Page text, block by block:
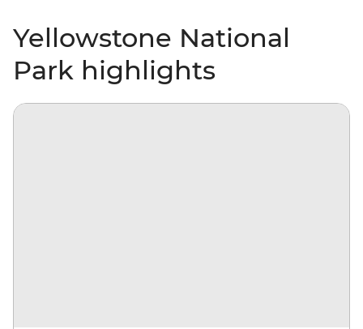
Yellowstone National
Park highlights